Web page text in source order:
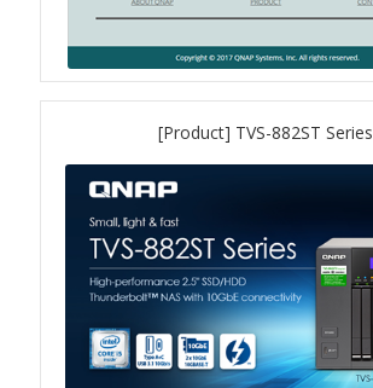
QXG-10G2SF-X710
QNA USB 4 Type-C Network Adapters
QXG-ES10G1T
QXP-830S-3808 / QXP-1630S-3816
QXG-10G2SF-NXE
Solution
[Product] TVS-882ST Series